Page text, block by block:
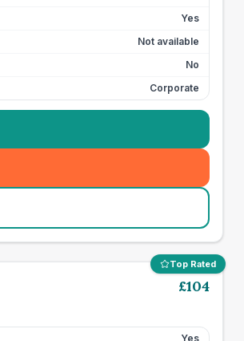
Yes
Not available
No
Corporate
Top Rated
£104
Yes